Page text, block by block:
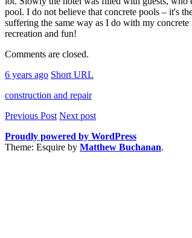
pool. I do not believe that concrete pools – it's
suffering the same way as I do with my
recreation and fun!
Comments are closed.
6 years ago Short URL
construction and repair
Previous Post Next post
Proudly powered by WordPress
Theme: Esquire by Matthew Buchanan.